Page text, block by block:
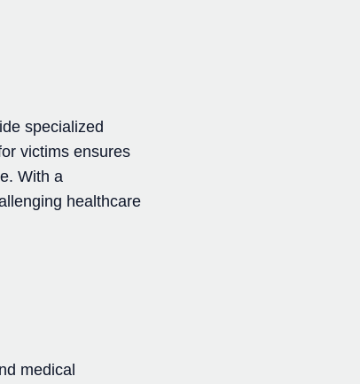
specialized
victims ensures
With a
healthcare
medical